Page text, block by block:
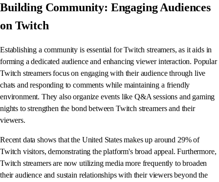
Building Community: Engaging Audiences
on Twitch
Establishing a community is essential for Twitch streamers, as it aids in
forming a dedicated audience and enhancing viewer interaction. Popular
Twitch streamers focus on engaging with their audience through live
chats and responding to comments while maintaining a friendly
environment. They also organize events like Q&A sessions and gaming
nights to strengthen the bond between Twitch streamers and their
viewers.
Recent data shows that the United States makes up around 29% of
Twitch visitors, demonstrating the platform's broad appeal. Furthermore,
Twitch streamers are now utilizing media more frequently to broaden
their audience and sustain relationships with their viewers beyond the